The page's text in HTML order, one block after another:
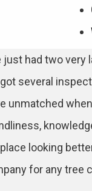
just had two very
several
unmatched
looking
for any tree